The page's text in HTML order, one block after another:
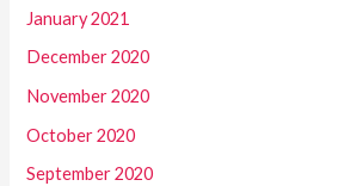
January 2021
December 2020
November 2020
October 2020
September 2020